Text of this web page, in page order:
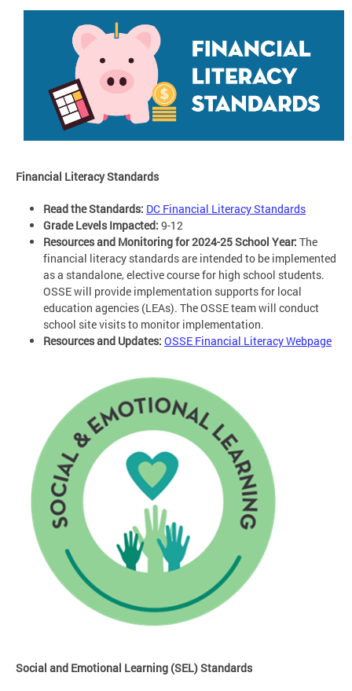
Financial Literacy Standards
Read the Standards: DC Financial Literacy Standards
Grade Levels Impacted: 9-12
Resources and Monitoring for 2024-25 School Year: The
financial literacy standards are intended to be implemented
as a standalone, elective course for high school students.
OSSE will provide implementation supports for local
education agencies (LEAs). The OSSE team will conduct
school site visits to monitor implementation.
Resources and Updates: OSSE Financial Literacy Webpage
Social and Emotional Learning (SEL) Standards